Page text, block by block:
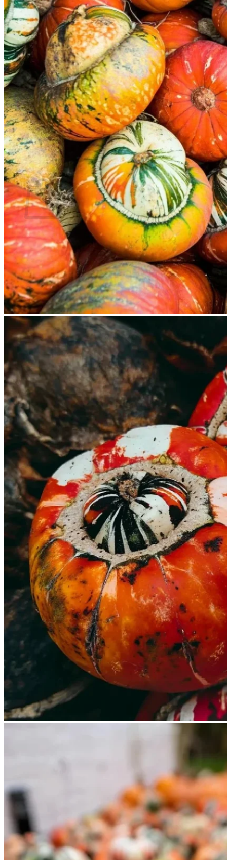
Contact
Search
for:
Cart /$0.00
No products in the cart.
Return to shop
Search
for:
Cart
No products in the cart.
Return to shop